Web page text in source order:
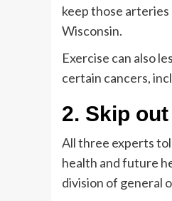
keep those arteries
Wisconsin.
Exercise can also
certain cancers,
2. Skip
All three experts
health and future
division of general